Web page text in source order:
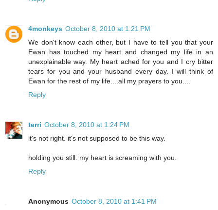
4monkeys October 8, 2010 at 1:21 PM
We don't know each other, but I have to tell you that your
Ewan has touched my heart and changed my life in an
unexplainable way. My heart ached for you and I cry bitter
tears for you and your husband every day. I will think of
Ewan for the rest of my life....all my prayers to you....
Reply
terri October 8, 2010 at 1:24 PM
it's not right. it's not supposed to be this way.
holding you still. my heart is screaming with you.
Reply
Anonymous October 8, 2010 at 1:41 PM